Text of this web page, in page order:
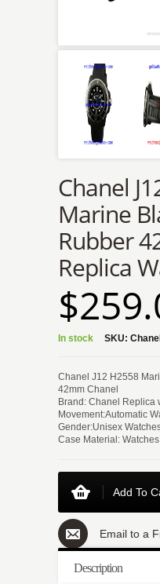
Chanel
Marine
Rubber
Replica
In stock SKU:
Chanel J12 H2558
42mm Chanel
Brand: Chanel Replica
Movement:Automatic
Gender:Unisex
Case Material: Watches
Add To
Email to a
Description